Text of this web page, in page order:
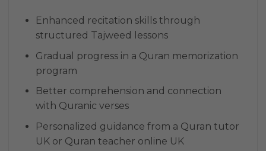
Enhanced recitation skills through
structured Tajweed lessons
Gradual progress in a Quran memorization
program
Better comprehension and connection
with Quranic verses
Personalized guidance from a Quran tutor
UK or Quran teacher online UK